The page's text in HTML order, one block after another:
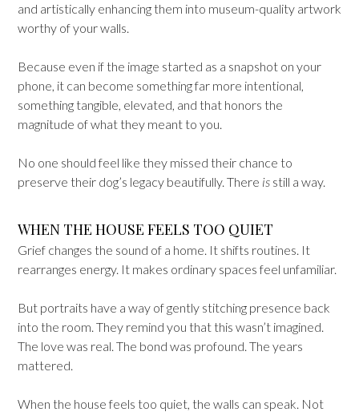
and artistically enhancing them into museum-quality artwork
worthy of your walls.
Because even if the image started as a snapshot on your
phone, it can become something far more intentional,
something tangible, elevated, and that honors the
magnitude of what they meant to you.
No one should feel like they missed their chance to
preserve their dog’s legacy beautifully. There is still a way.
WHEN THE HOUSE FEELS TOO QUIET
Grief changes the sound of a home. It shifts routines. It
rearranges energy. It makes ordinary spaces feel unfamiliar.
But portraits have a way of gently stitching presence back
into the room. They remind you that this wasn’t imagined.
The love was real. The bond was profound. The years
mattered.
When the house feels too quiet, the walls can speak. Not